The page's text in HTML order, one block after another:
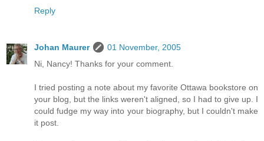
Reply
Johan Maurer
01 November, 2005
Ni, Nancy! Thanks for your comment.
I tried posting a note about my favorite Ottawa bookstore on
your blog, but the links weren't aligned, so I had to give up. I
could fudge my way into your biography, but I couldn't make
it post.